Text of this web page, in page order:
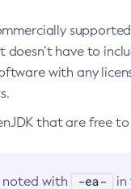
supported
have to
with any
that are free
noted with -ea-
in